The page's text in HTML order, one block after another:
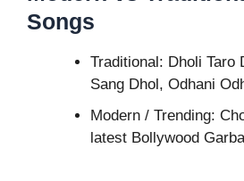
Songs
Traditional: Dholi Taro
Sang Dhol, Odhani
Modern / Trending:
latest Bollywood